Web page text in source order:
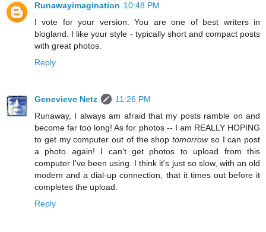
Runawayimagination 10:48 PM
I vote for your version. You are one of best writers in
blogland. I like your style - typically short and compact posts
with great photos.
Reply
Genevieve Netz
11:26 PM
Runaway, I always am afraid that my posts ramble on and
become far too long! As for photos -- I am REALLY HOPING
to get my computer out of the shop tomorrowso I can post
a photo again! I can't get photos to upload from this
computer I've been using. I think it's just so slow, with an old
modem and a dial-up connection, that it times out before it
completes the upload.
Reply